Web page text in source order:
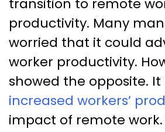
transition to remote
productivity. Many
worried that it could
worker productivity.
showed the opposite. It
increased workers’
impact of remote